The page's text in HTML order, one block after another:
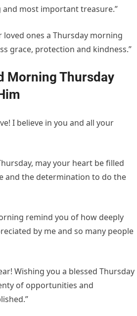
and most important treasure.”
loved ones a Thursday morning
grace, protection and kindness.”
Morning Thursday
I believe in you and all your
may your heart be filled
and the determination to do the
remind you of how deeply
by me and so many people
Wishing you a blessed Thursday
of opportunities and